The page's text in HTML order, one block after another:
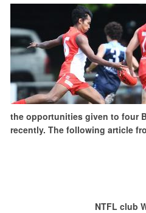
the opportunities given to four
recently. The following article
NTFL club